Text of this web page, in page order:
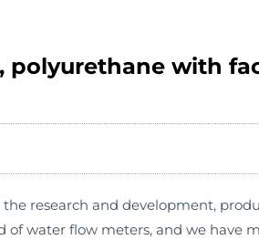
polyurethane with
research and development,
water flow meters, and we have